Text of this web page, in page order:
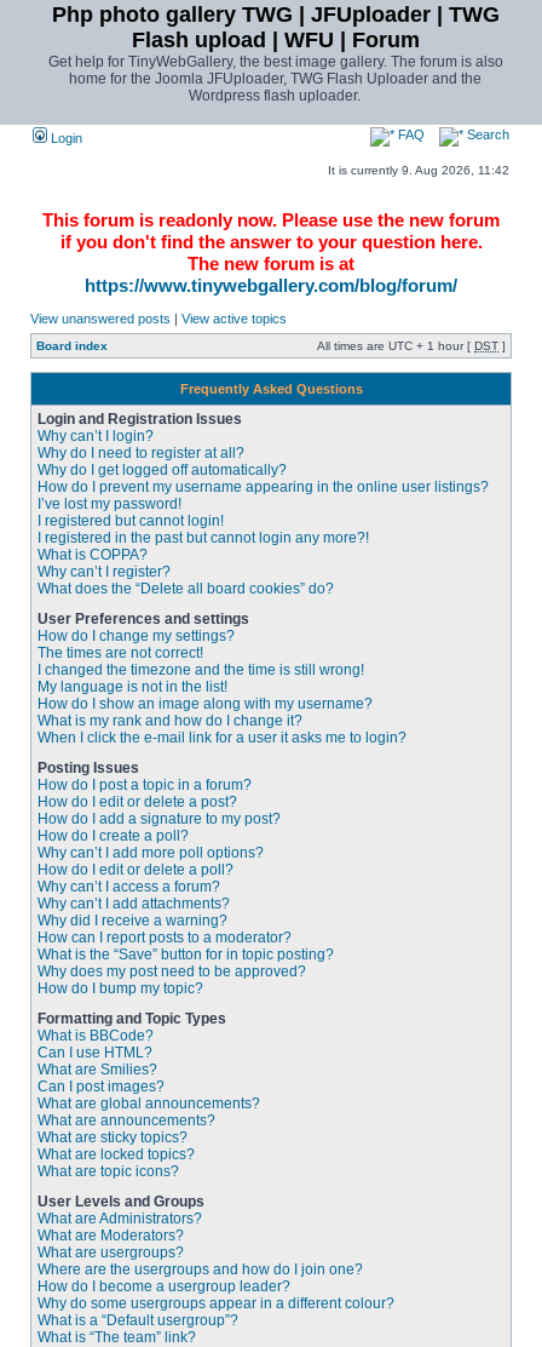
Php photo gallery TWG | JFUploader | TWG
Flash upload | WFU | Forum
Get help for TinyWebGallery, the best image gallery. The forum is also
home for the Joomla JFUploader, TWG Flash Uploader and the
Wordpress flash uploader.
Login FAQ Search
It is currently 9. Aug 2026, 11:42
This forum is readonly now. Please use the new forum
if you don't find the answer to your question here.
The new forum is at
https://www.tinywebgallery.com/blog/forum/
View unanswered posts | View active topics
Board index All times are UTC + 1 hour [ DST ]
Frequently Asked Questions
Login and Registration Issues
Why can’t I login?
Why do I need to register at all?
Why do I get logged off automatically?
How do I prevent my username appearing in the online user listings?
I’ve lost my password!
I registered but cannot login!
I registered in the past but cannot login any more?!
What is COPPA?
Why can’t I register?
What does the “Delete all board cookies” do?
User Preferences and settings
How do I change my settings?
The times are not correct!
I changed the timezone and the time is still wrong!
My language is not in the list!
How do I show an image along with my username?
What is my rank and how do I change it?
When I click the e-mail link for a user it asks me to login?
Posting Issues
How do I post a topic in a forum?
How do I edit or delete a post?
How do I add a signature to my post?
How do I create a poll?
Why can’t I add more poll options?
How do I edit or delete a poll?
Why can’t I access a forum?
Why can’t I add attachments?
Why did I receive a warning?
How can I report posts to a moderator?
What is the “Save” button for in topic posting?
Why does my post need to be approved?
How do I bump my topic?
Formatting and Topic Types
What is BBCode?
Can I use HTML?
What are Smilies?
Can I post images?
What are global announcements?
What are announcements?
What are sticky topics?
What are locked topics?
What are topic icons?
User Levels and Groups
What are Administrators?
What are Moderators?
What are usergroups?
Where are the usergroups and how do I join one?
How do I become a usergroup leader?
Why do some usergroups appear in a different colour?
What is a “Default usergroup”?
What is “The team” link?